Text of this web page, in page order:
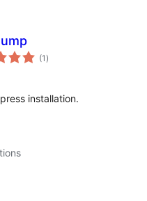
(1 total
ratings
)
installation.